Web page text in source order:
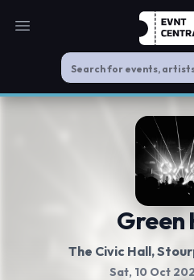
Open main menu
Green
The Civic Hall,
Sat, 10 Oct